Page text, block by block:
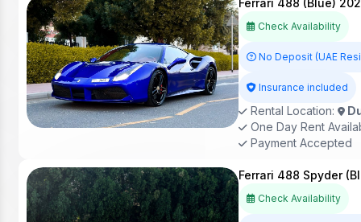
Ferrari 488 (Blue)
Check Availability
No Deposit (UAE
Insurance included
Rental Location:
One Day Rent
Payment Accepted
Ferrari 488 Spyder
Check Availability